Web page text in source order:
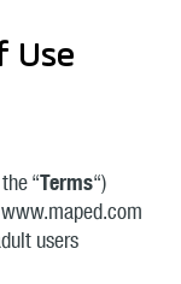
Use
“ Terms“)
users